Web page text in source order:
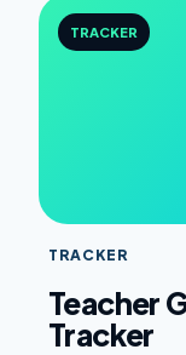
TRACKER
TRACKER
Teacher
Tracker